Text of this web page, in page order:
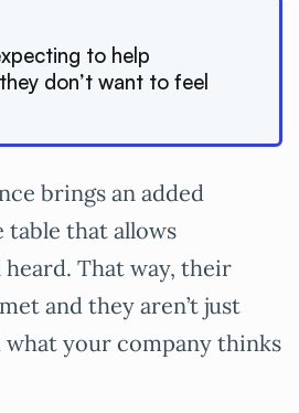
to help
don’t want to feel
brings an added
that allows
That way, their
and they aren’t just
your company thinks